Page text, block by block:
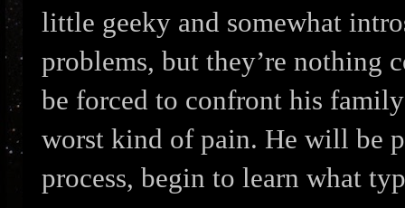
little geeky and somewhat
problems, but they’re nothing
be forced to confront his
worst kind of pain. He will be
process, begin to learn what